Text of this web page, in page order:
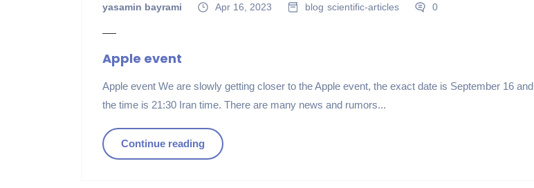
yasamin bayrami Apr 16, 2023 blog scientific-articles 0
Apple event
Apple event We are slowly getting closer to the Apple event, the exact date is September 16 and
the time is 21:30 Iran time. There are many news and rumors...
Continue reading